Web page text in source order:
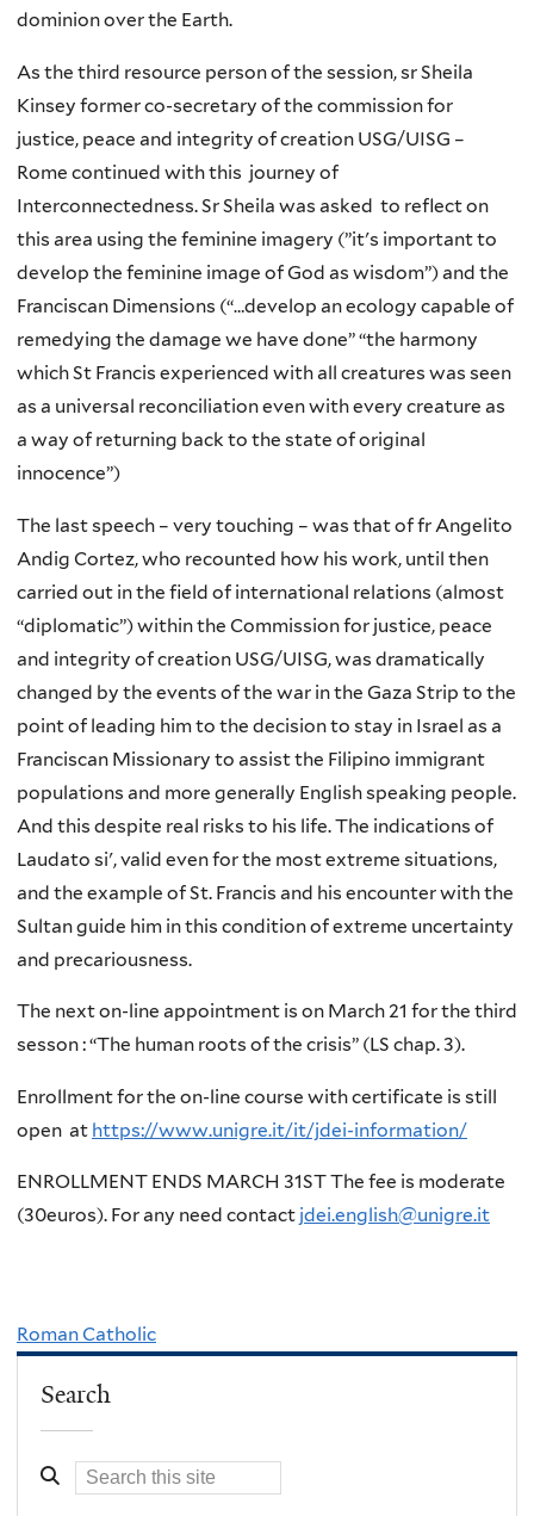
dominion over the Earth.
As the third resource person of the session, sr Sheila
Kinsey former co-secretary of the commission for
justice, peace and integrity of creation USG/UISG –
Rome continued with this journey of
Interconnectedness. Sr Sheila was asked to reflect on
this area using the feminine imagery (”it's important to
develop the feminine image of God as wisdom”) and the
Franciscan Dimensions (“…develop an ecology capable of
remedying the damage we have done” “the harmony
which St Francis experienced with all creatures was seen
as a universal reconciliation even with every creature as
a way of returning back to the state of original
innocence”)
The last speech – very touching – was that of fr Angelito
Andig Cortez, who recounted how his work, until then
carried out in the field of international relations (almost
“diplomatic”) within the Commission for justice, peace
and integrity of creation USG/UISG, was dramatically
changed by the events of the war in the Gaza Strip to the
point of leading him to the decision to stay in Israel as a
Franciscan Missionary to assist the Filipino immigrant
populations and more generally English speaking people.
And this despite real risks to his life. The indications of
Laudato si', valid even for the most extreme situations,
and the example of St. Francis and his encounter with the
Sultan guide him in this condition of extreme uncertainty
and precariousness.
The next on-line appointment is on March 21 for the third
sesson : “The human roots of the crisis” (LS chap. 3).
Enrollment for the on-line course with certificate is still
open at https://www.unigre.it/it/jdei-information/
ENROLLMENT ENDS MARCH 31ST The fee is moderate
(30euros). For any need contact jdei.english@unigre.it
Roman Catholic
Search